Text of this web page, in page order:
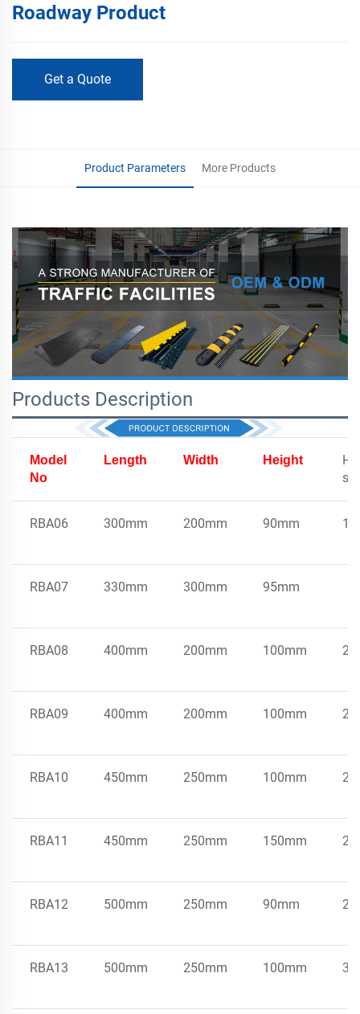
Roadway Product
Get a Quote
Product Parameters More Products
Products Description
Model
No
Length Width Height
RBA06 300mm 200mm 90mm
RBA07 330mm 300mm 95mm
RBA08 400mm 200mm 100mm
RBA09 400mm 200mm 100mm
RBA10 450mm 250mm 100mm
RBA11 450mm 250mm 150mm
RBA12 500mm 250mm 90mm
RBA13 500mm 250mm 100mm